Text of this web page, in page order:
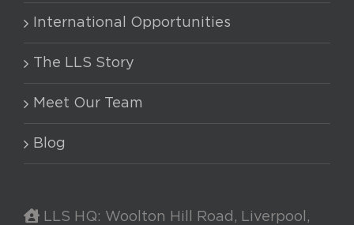
International Opportunities
The LLS Story
Meet Our Team
Blog
LLS HQ: Woolton Hill Road, Liverpool,